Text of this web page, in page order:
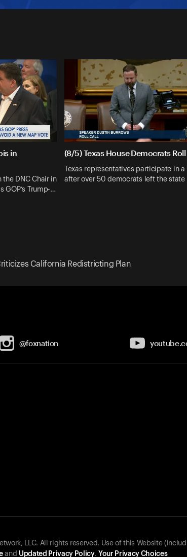
in
the DNC Chair in
GOP’s Trump-…
(8/5) Texas House Democrats Roll
Texas representatives participate in a
after over 50 democrats left the state
California Redistricting Plan
@foxnation
LLC. All rights reserved. Use of this Website
and Updated Privacy Policy. Your Privacy Choices